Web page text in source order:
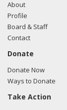
About
Profile
Board & Staff
Contact
Donate
Donate Now
Ways to Donate
Take Action